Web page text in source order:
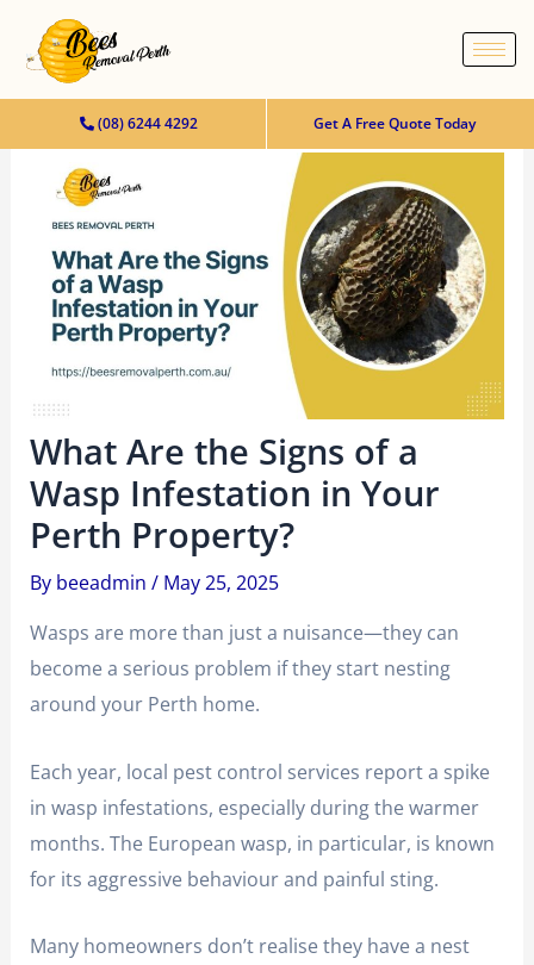
content
(08) 6244 4292 Get A Free Quote Today
What Are the Signs of a
Wasp Infestation in Your
Perth Property?
By beeadmin/ May 25, 2025
Wasps are more than just a nuisance—they can
become a serious problem if they start nesting
around your Perth home.
Each year, local pest control services report a spike
in wasp infestations, especially during the warmer
months. The European wasp, in particular, is known
for its aggressive behaviour and painful sting.
Many homeowners don’t realise they have a nest